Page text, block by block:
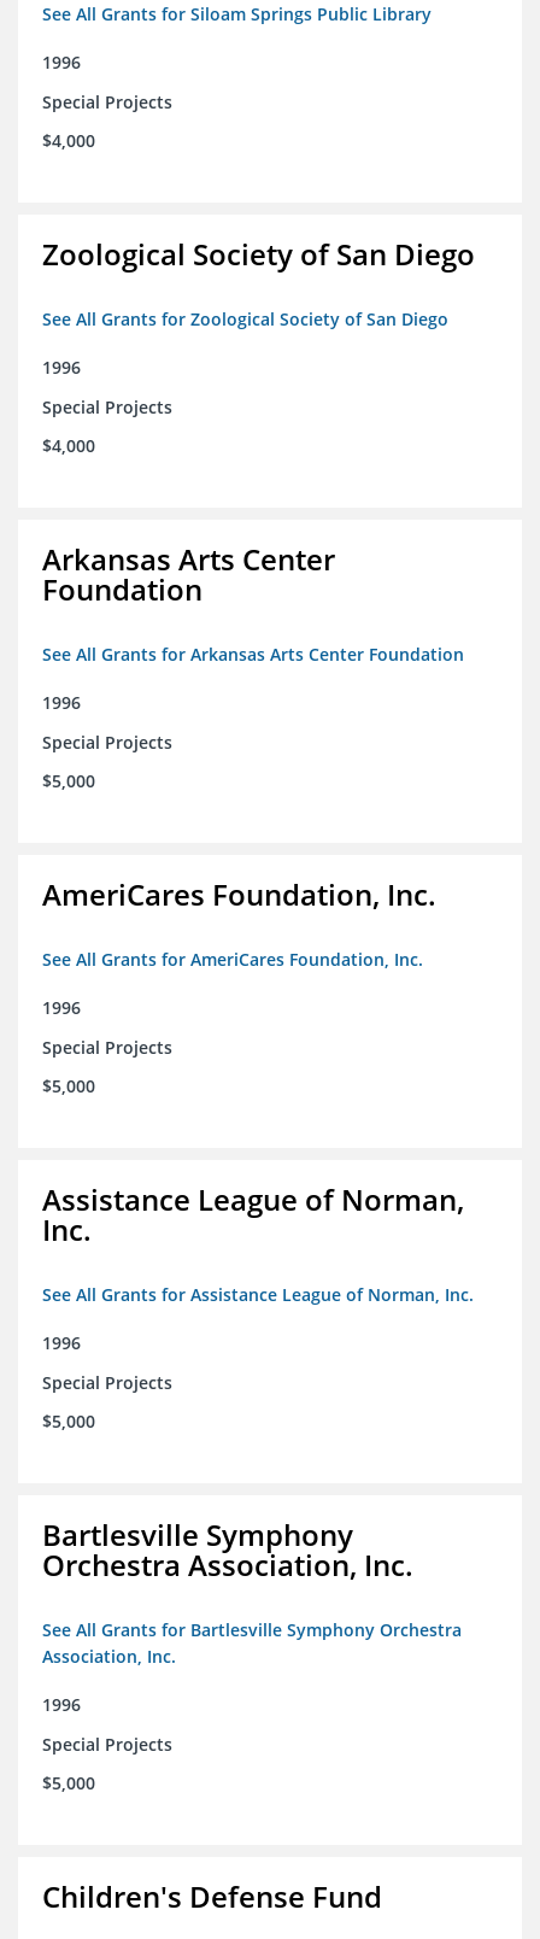
See All Grants for Siloam Springs Public Library
1996
Special Projects
$4,000
Zoological Society of San Diego
See All Grants for Zoological Society of San Diego
1996
Special Projects
$4,000
Arkansas Arts Center
Foundation
See All Grants for Arkansas Arts Center Foundation
1996
Special Projects
$5,000
AmeriCares Foundation, Inc.
See All Grants for AmeriCares Foundation, Inc.
1996
Special Projects
$5,000
Assistance League of Norman,
Inc.
See All Grants for Assistance League of Norman, Inc.
1996
Special Projects
$5,000
Bartlesville Symphony
Orchestra Association, Inc.
See All Grants for Bartlesville Symphony Orchestra
Association, Inc.
1996
Special Projects
$5,000
Children's Defense Fund